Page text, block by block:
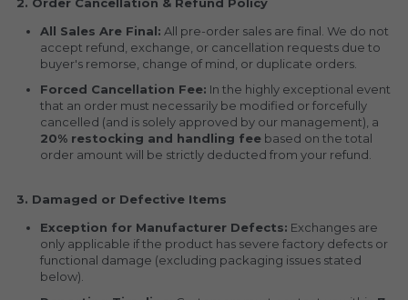
All Sales Are Final: All pre-order sales are final. We do not
accept refund, exchange, or cancellation requests due to
buyer's remorse, change of mind, or duplicate orders.
Forced Cancellation Fee: In the highly exceptional event
that an order must necessarily be modified or forcefully
20% restocking and handling fee based on the total
order amount will be strictly deducted from your refund.
3. Damaged or Defective Items
Exception for Manufacturer Defects: Exchanges are
only applicable if the product has severe factory defects or
functional damage (excluding packaging issues stated
below).